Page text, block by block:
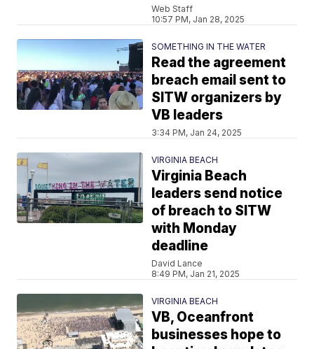
Web Staff
10:57 PM, Jan 28, 2025
SOMETHING IN THE WATER
Read the agreement
breach email sent to
SITW organizers by
VB leaders
3:34 PM, Jan 24, 2025
VIRGINIA BEACH
Virginia Beach
leaders send notice
of breach to SITW
with Monday
deadline
David Lance
8:49 PM, Jan 21, 2025
VIRGINIA BEACH
VB, Oceanfront
businesses hope to